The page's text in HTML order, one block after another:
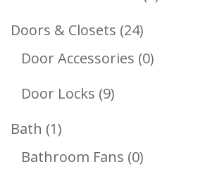
Doors & Closets 2424
Products
Door Accessories 00
Door Locks 99
Bath 11
Product
Bathroom Fans 00